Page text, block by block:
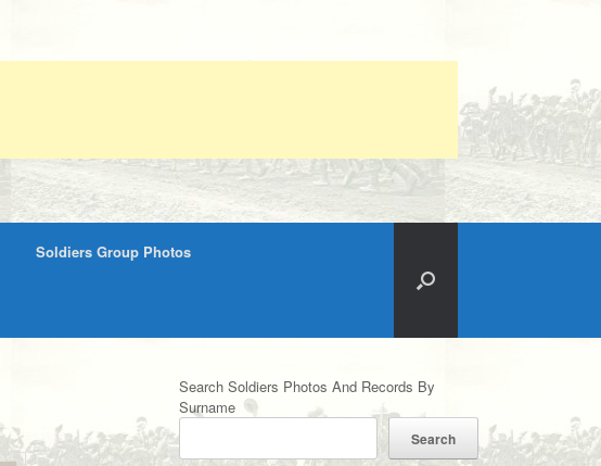
Soldiers Group Photos
Search Soldiers Photos And Records By
Surname
Search